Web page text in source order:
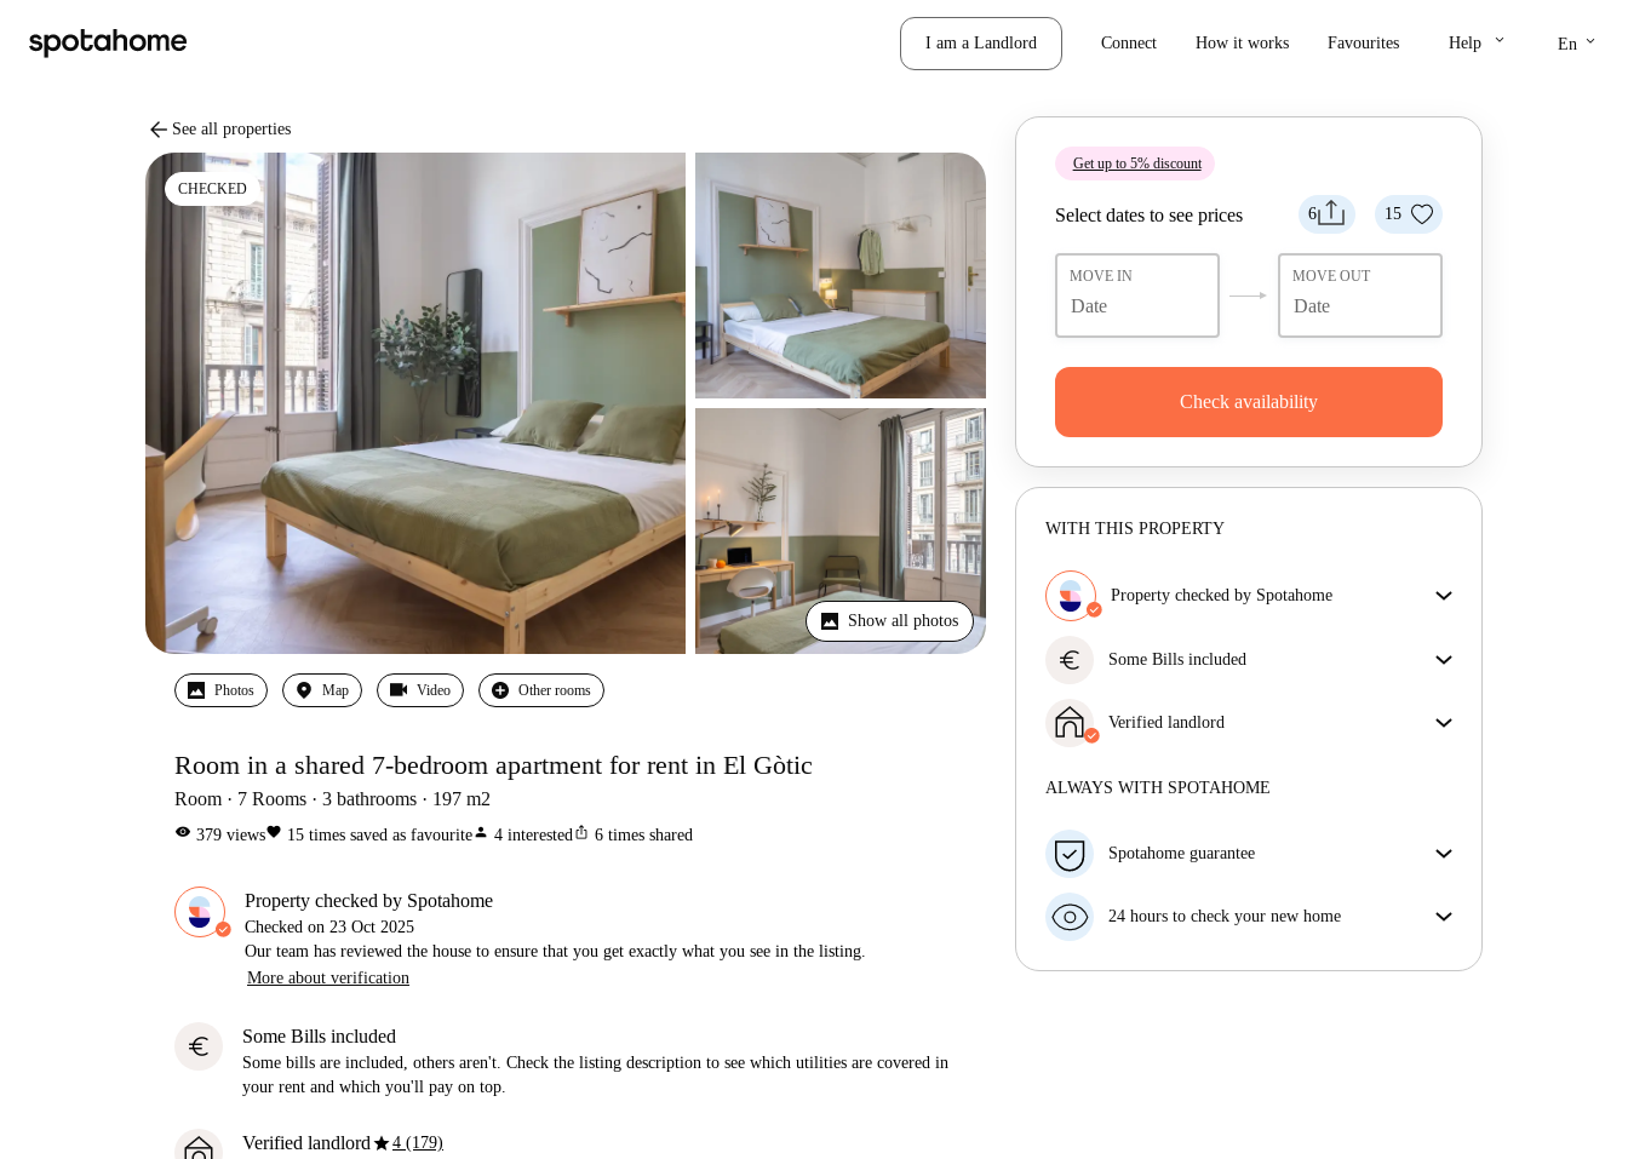
I am a Landlord Connect How it works Favourites Help keyboard_arrow_down En keyboard_arrow_down
arrow_back See all properties
CHECKED
Show all photos
Photos Map Video Other rooms
Room in a shared 7-bedroom apartment for rent in El Gòtic
Room 7 Rooms 3 bathrooms 197 m2
visibility 379 viewsfavorite 15 times saved as favouriteperson 4 interestedios_share 6 times shared
Property checked by Spotahome
Checked on 23 Oct 2025
Our team has reviewed the house to ensure that you get exactly what you see in the listing.
More about verification
euro Some Bills included
Some bills are included, others aren't. Check the listing description to see which utilities are covered in
your rent and which you'll pay on top.
Verified landlordstar4 (179)
Get up to 5% discount
6 15
Select dates to see prices
MOVE IN MOVE OUT
Check availability
WITH THIS PROPERTY
Property checked by Spotahome
get exactly what you see in the listing.
euro Some Bills included
listing description to see which utilities are covered
in your rent and which you'll pay on top.
Verified landlord
More about this landlord
ALWAYS WITH SPOTAHOME
Spotahome guarantee
your move in date, we will either A) pay for a hotel
money in full.
24 hours to check your new home